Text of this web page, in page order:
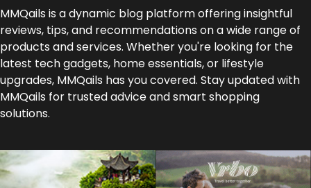
MMQails is a dynamic blog platform offering insightful
reviews, tips, and recommendations on a wide range of
products and services. Whether you're looking for the
latest tech gadgets, home essentials, or lifestyle
upgrades, MMQails has you covered. Stay updated with
MMQails for trusted advice and smart shopping
solutions.